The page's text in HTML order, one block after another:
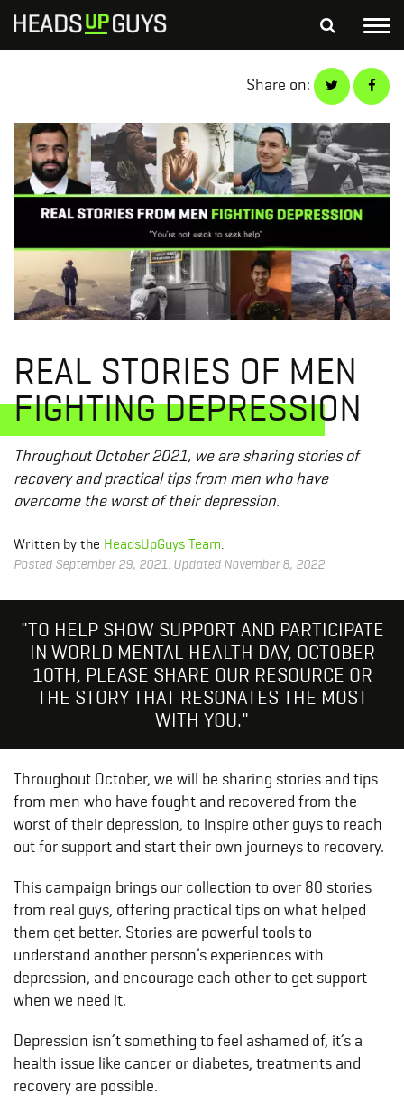
SEARCH
Loneliness
Helping a Friend
Share on:
REAL STORIES OF MEN
FIGHTING DEPRESSION
Throughout October 2021, we are sharing stories of
recovery and practical tips from men who have
overcome the worst of their depression.
Written by the HeadsUpGuys Team.
Posted September 29, 2021. Updated November 8, 2022.
"TO HELP SHOW SUPPORT AND PARTICIPATE
IN WORLD MENTAL HEALTH DAY, OCTOBER
10TH, PLEASE SHARE OUR RESOURCE OR
THE STORY THAT RESONATES THE MOST
WITH YOU."
Throughout October, we will be sharing stories and tips
from men who have fought and recovered from the
worst of their depression, to inspire other guys to reach
out for support and start their own journeys to recovery.
This campaign brings our collection to over 80 stories
from real guys, offering practical tips on what helped
them get better. Stories are powerful tools to
understand another person’s experiences with
depression, and encourage each other to get support
when we need it.
Depression isn’t something to feel ashamed of, it’s a
health issue like cancer or diabetes, treatments and
recovery are possible.